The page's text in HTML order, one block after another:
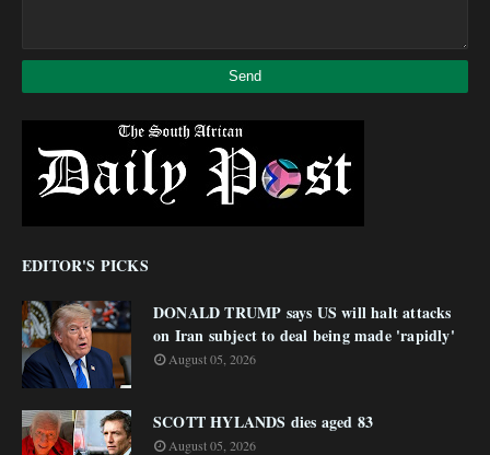
EDITOR'S PICKS
DONALD TRUMP says US will halt attacks
on Iran subject to deal being made 'rapidly'
August 05, 2026
SCOTT HYLANDS dies aged 83
August 05, 2026